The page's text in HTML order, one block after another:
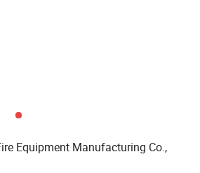
Equipment Manufacturing Co.,